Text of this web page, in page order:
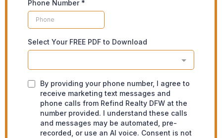
Phone Number *
Select Your FREE PDF to Download
By providing your phone number, I agree to
receive marketing text messages and
phone calls from Refind Realty DFW at the
number provided. I understand these calls
and messages may be automated, pre-
recorded, or use an AI voice. Consent is not